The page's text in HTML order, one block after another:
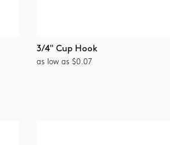
3/4" Cup Hook
as low as $0.07